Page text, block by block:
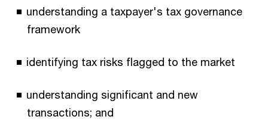
understanding a taxpayer's tax governance
framework
identifying tax risks flagged to the market
understanding significant and new
transactions; and